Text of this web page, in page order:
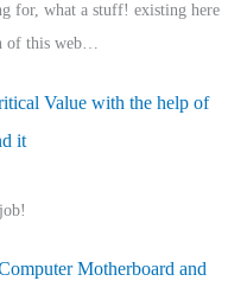
for, what a stuff! existing here
of this web…
Value with the help of
it
Motherboard and